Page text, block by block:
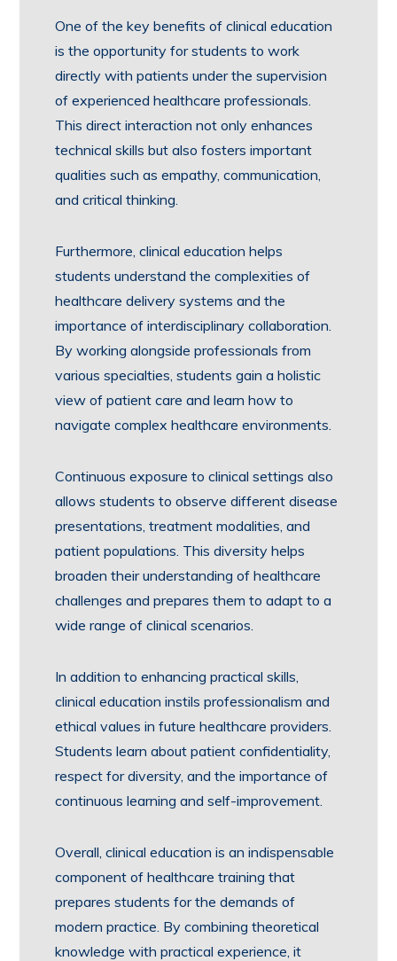
One of the key benefits of clinical education
is the opportunity for students to work
directly with patients under the supervision
of experienced healthcare professionals.
This direct interaction not only enhances
technical skills but also fosters important
qualities such as empathy, communication,
and critical thinking.
Furthermore, clinical education helps
students understand the complexities of
healthcare delivery systems and the
importance of interdisciplinary collaboration.
By working alongside professionals from
various specialties, students gain a holistic
view of patient care and learn how to
navigate complex healthcare environments.
Continuous exposure to clinical settings also
allows students to observe different disease
presentations, treatment modalities, and
patient populations. This diversity helps
broaden their understanding of healthcare
challenges and prepares them to adapt to a
wide range of clinical scenarios.
In addition to enhancing practical skills,
clinical education instils professionalism and
ethical values in future healthcare providers.
Students learn about patient confidentiality,
respect for diversity, and the importance of
continuous learning and self-improvement.
Overall, clinical education is an indispensable
component of healthcare training that
prepares students for the demands of
modern practice. By combining theoretical
knowledge with practical experience, it